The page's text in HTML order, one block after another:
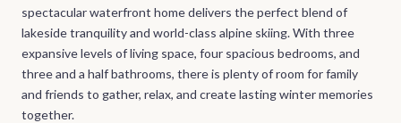
spectacular waterfront home delivers the perfect blend of
lakeside tranquility and world-class alpine skiing. With three
expansive levels of living space, four spacious bedrooms, and
three and a half bathrooms, there is plenty of room for family
and friends to gather, relax, and create lasting winter memories
together.